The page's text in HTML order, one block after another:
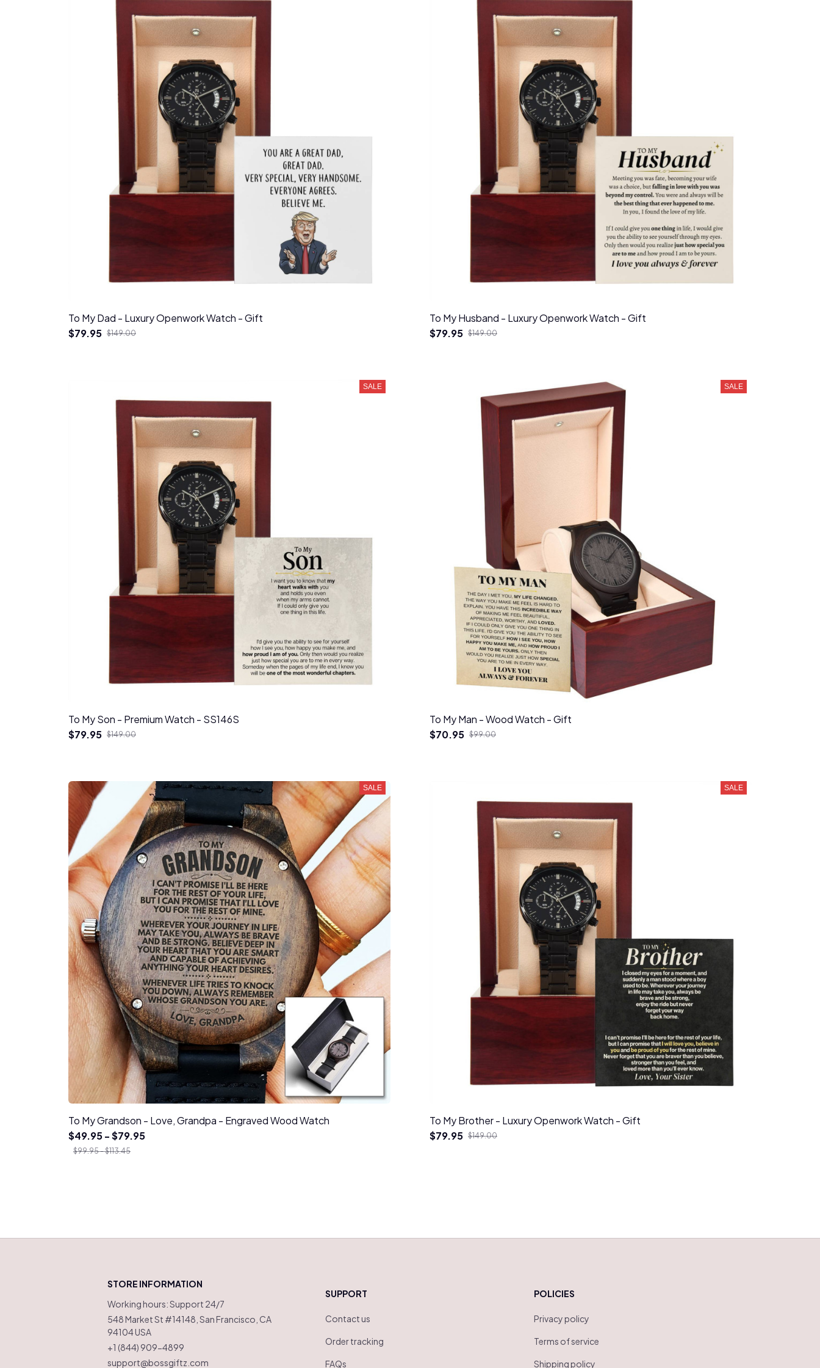
To My Dad - Luxury Openwork Watch - Gift
$79.95 $149.00
To My Husband - Luxury Openwork Watch - Gift
$79.95 $149.00
SALE
To My Son - Premium Watch - SS146S
$79.95 $149.00
SALE
To My Man - Wood Watch - Gift
$70.95 $99.00
SALE
To My Grandson - Love, Grandpa - Engraved Wood Watch
$49.95 - $79.95
$99.95 - $113.45
SALE
To My Brother - Luxury Openwork Watch - Gift
$79.95 $149.00
STORE INFORMATION
Working hours: Support 24/7
548 Market St #14148, San Francisco, CA
94104 USA
+1 (844) 909-4899
support@bossgiftz.com
SUPPORT
Contact us
Order tracking
FAQs
POLICIES
Privacy policy
Terms of service
Shipping policy